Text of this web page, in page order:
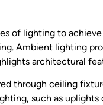
of lighting to
Ambient lighting
architectural
through ceiling
such as